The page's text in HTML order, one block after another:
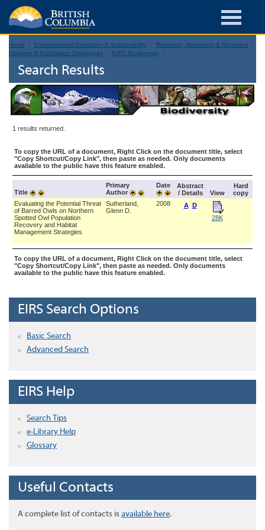
Home Environmental Protection & Sustainability
Research, Monitoring & Reporting
Libraries & Publication Catalogues
EIRS Biodiversity
Search Results
1 results returned.
To copy the URL of a document, Right Click on the document title, select
"Copy Shortcut/Copy Link", then paste as needed. Only documents
available to the public have this feature enabled.
Title
Primary
Author
Date
Abstract
/ Details
View
Hard
copy
Evaluating the Potential Threat
of Barred Owls on Northern
Spotted Owl Population
Recovery and Habitat
Management Strategies
Sutherland,
Glenn D.
2008 A D
28K
To copy the URL of a document, Right Click on the document title, select
"Copy Shortcut/Copy Link", then paste as needed. Only documents
available to the public have this feature enabled.
EIRS Search Options
Basic Search
Advanced Search
EIRS Help
Search Tips
e-Library Help
Glossary
Useful Contacts
A complete list of contacts is available here.